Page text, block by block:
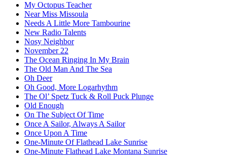
My Octopus Teacher
Near Miss Missoula
Needs A Little More Tambourine
New Radio Talents
Nosy Neighbor
November 22
The Ocean Ringing In My Brain
The Old Man And The Sea
Oh Deer
Oh Good, More Logarhythm
The Ol’ Spetz Tuck & Roll Puck Plunge
Old Enough
On The Subject Of Time
Once A Sailor, Always A Sailor
Once Upon A Time
One-Minute Of Flathead Lake Sunrise
One-Minute Flathead Lake Montana Sunrise